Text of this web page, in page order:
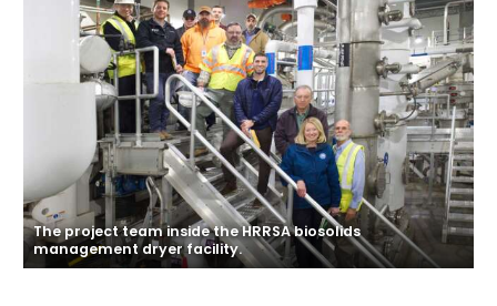
The project team inside the HRRSA biosolids
management dryer facility.